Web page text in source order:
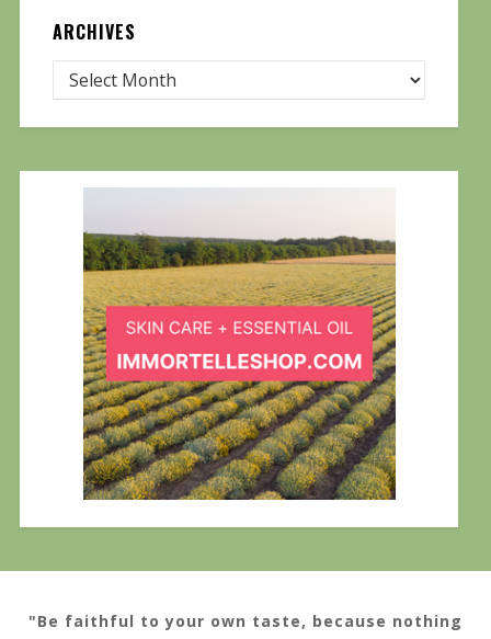
ARCHIVES
"Be faithful to your own taste, because nothing